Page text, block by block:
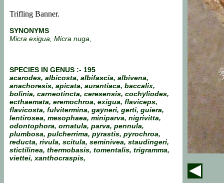
Trifling Banner.
SYNONYMS
Micra exigua, Micra nuga,
SPECIES IN GENUS :- 195
acarodes, albicosta, albifascia, albivena,
anachoresis, apicata, aurantiaca, baccalix,
bolinia, carneotincta, ceresensis, cochyliodes,
ecthaemata, eremochroa, exigua, flaviceps,
flavicosta, fulvitermina, gayneri, gerti, guiera,
lentirosea, mesophaea, miniparva, nigrivitta,
odontophora, ornatula, parva, pennula,
plumbosa, pulcherrima, pyrastis, pyrochroa,
reducta, rivula, scitula, seminivea, staudingeri,
stictilinea, thermobasis, tomentalis, trigramma,
viettei, xanthocraspis,